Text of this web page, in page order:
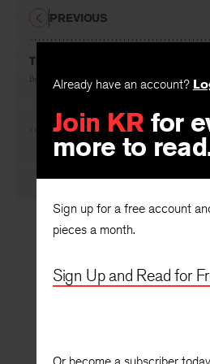
Already have an account?
Join KR for
more to
Sign up for a free account
pieces a month.
Sign Up and Read for
The Rake
By Robin Skelton
PREVIOUS